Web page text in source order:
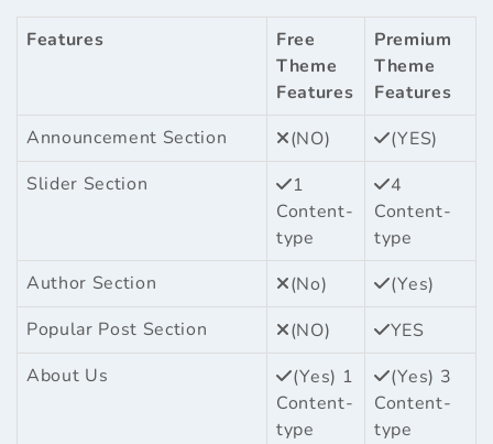
Features
Free
Theme
Features
Premium
Theme
Features
Announcement Section
(NO)
(YES)
Slider Section
1
Content-
type
4
Content-
type
Author Section
(No)
(Yes)
Popular Post Section
(NO)
YES
About Us
(Yes) 1
Content-
type
(Yes) 3
Content-
type